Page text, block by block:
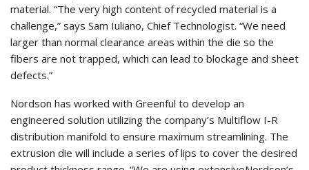
material. “The very high content of recycled material is a
challenge,” says Sam Iuliano, Chief Technologist. “We need
larger than normal clearance areas within the die so the
fibers are not trapped, which can lead to blockage and sheet
defects.”
Nordson has worked with Greenful to develop an
engineered solution utilizing the company’s Multiflow I-R
distribution manifold to ensure maximum streamlining. The
extrusion die will include a series of lips to cover the desired